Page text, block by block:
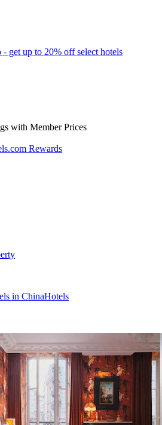
- get up to 20% off select hotels
with Member Prices
Rewards
in ChinaHotels